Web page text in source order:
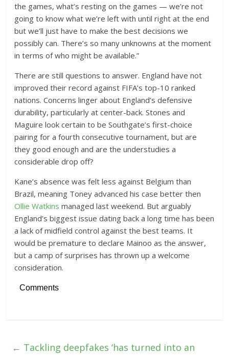
the games, what’s resting on the games — we’re not
going to know what we’re left with until right at the end
but we’ll just have to make the best decisions we
possibly can. There’s so many unknowns at the moment
in terms of who might be available.”
There are still questions to answer. England have not
improved their record against FIFA’s top-10 ranked
nations. Concerns linger about England’s defensive
durability, particularly at center-back. Stones and
Maguire look certain to be Southgate’s first-choice
pairing for a fourth consecutive tournament, but are
they good enough and are the understudies a
considerable drop off?
Kane’s absence was felt less against Belgium than
Brazil, meaning Toney advanced his case better then
Ollie Watkins managed last weekend. But arguably
England’s biggest issue dating back a long time has been
a lack of midfield control against the best teams. It
would be premature to declare Mainoo as the answer,
but a camp of surprises has thrown up a welcome
consideration.
Comments
← Tackling deepfakes ‘has turned into an